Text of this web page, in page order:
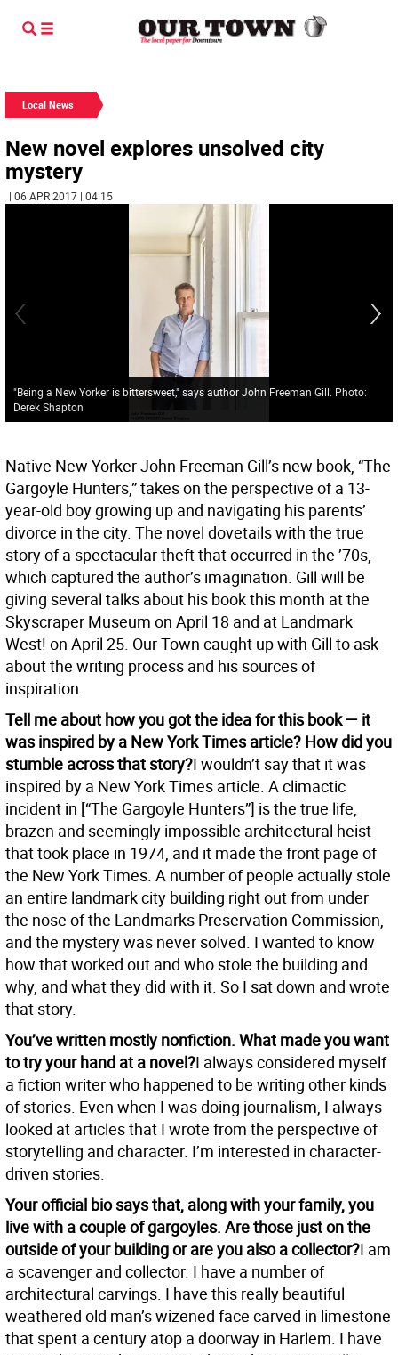
Local News
New novel explores unsolved city
mystery
| 06 APR 2017 | 04:15
"Being a New Yorker is bittersweet," says author John Freeman Gill. Photo:
Derek Shapton
Native New Yorker John Freeman Gill’s new book, “The
Gargoyle Hunters,” takes on the perspective of a 13-
year-old boy growing up and navigating his parents’
divorce in the city. The novel dovetails with the true
story of a spectacular theft that occurred in the ’70s,
which captured the author’s imagination. Gill will be
giving several talks about his book this month at the
Skyscraper Museum on April 18 and at Landmark
West! on April 25. Our Town caught up with Gill to ask
about the writing process and his sources of
inspiration.
Tell me about how you got the idea for this book — it
was inspired by a New York Times article? How did you
stumble across that story?I wouldn’t say that it was
inspired by a New York Times article. A climactic
incident in [“The Gargoyle Hunters”] is the true life,
brazen and seemingly impossible architectural heist
that took place in 1974, and it made the front page of
the New York Times. A number of people actually stole
an entire landmark city building right out from under
the nose of the Landmarks Preservation Commission,
and the mystery was never solved. I wanted to know
how that worked out and who stole the building and
why, and what they did with it. So I sat down and wrote
that story.
You’ve written mostly nonfiction. What made you want
to try your hand at a novel?I always considered myself
a fiction writer who happened to be writing other kinds
of stories. Even when I was doing journalism, I always
looked at articles that I wrote from the perspective of
storytelling and character. I’m interested in character-
driven stories.
Your official bio says that, along with your family, you
live with a couple of gargoyles. Are those just on the
outside of your building or are you also a collector?I am
a scavenger and collector. I have a number of
architectural carvings. I have this really beautiful
weathered old man’s wizened face carved in limestone
that spent a century atop a doorway in Harlem. I have